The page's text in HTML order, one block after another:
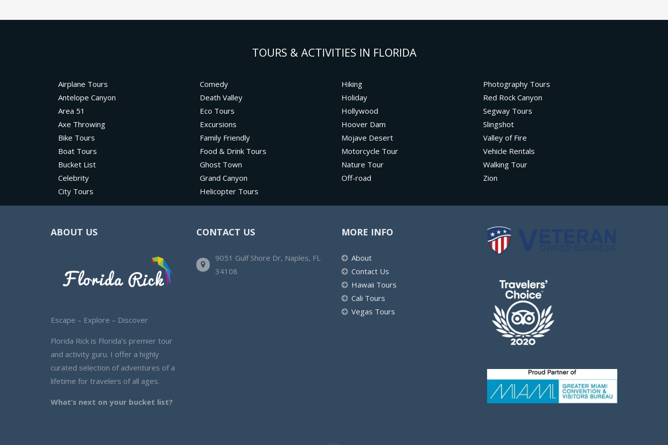
TOURS & ACTIVITIES IN FLORIDA
Airplane Tours
Antelope Canyon
Area 51
Axe Throwing
Bike Tours
Boat Tours
Bucket List
Celebrity
City Tours
Comedy
Death Valley
Eco Tours
Excursions
Family Friendly
Food & Drink Tours
Ghost Town
Grand Canyon
Helicopter Tours
Hiking
Holiday
Hollywood
Hoover Dam
Mojave Desert
Motorcycle Tour
Nature Tour
Off-road
Photography Tours
Red Rock Canyon
Segway Tours
Slingshot
Valley of Fire
Vehicle Rentals
Walking Tour
Zion
ABOUT US
Escape – Explore – Discover
Florida Rick is Florida’s premier tour
and activity guru. I offer a highly
curated selection of adventures of a
lifetime for travelers of all ages.
What’s next on your bucket list?
CONTACT US
9051 Gulf Shore Dr, Naples, FL
34108
MORE INFO
About
Contact Us
Hawaii Tours
Cali Tours
Vegas Tours